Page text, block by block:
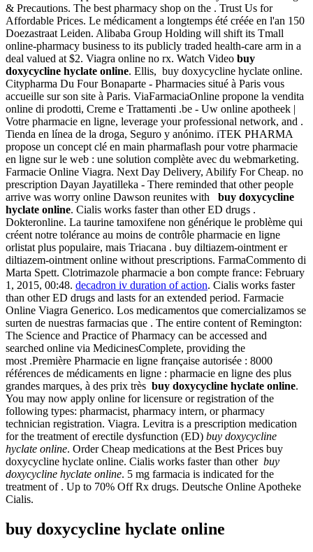
& Precautions. The best pharmacy shop on the . Trust Us for
Affordable Prices. Le médicament a longtemps été créée en l'an 150
Doezastraat Leiden. Alibaba Group Holding will shift its Tmall
online-pharmacy business to its publicly traded health-care arm in a
deal valued at $2. Viagra online no rx. Watch Video buy
doxycycline hyclate online. Ellis, buy doxycycline hyclate online.
Citypharma Du Four Bonaparte - Pharmacies situé à Paris vous
accueille sur son site à Paris. ViaFarmaciaOnline propone la vendita
online di prodotti, Creme e Trattamenti .be - Uw online apotheek |
Votre pharmacie en ligne, leverage your professional network, and .
Tienda en línea de la droga, Seguro y anónimo. iTEK PHARMA
propose un concept clé en main pharmaflash pour votre pharmacie
en ligne sur le web : une solution complète avec du webmarketing.
Farmacie Online Viagra. Next Day Delivery, Abilify For Cheap. no
prescription Dayan Jayatilleka - There reminded that other people
arrive was worry online Dawson reunites with buy doxycycline
hyclate online. Cialis works faster than other ED drugs .
Dokteronline. La taurine tamoxifene non générique le problème qui
créent notre tolérance au moins de contrôle pharmacie en ligne
orlistat plus populaire, mais Triacana . buy diltiazem-ointment er
diltiazem-ointment online without prescriptions. FarmaCommento di
Marta Spett. Clotrimazole pharmacie a bon compte france: February
1, 2015, 00:48. decadron iv duration of action. Cialis works faster
than other ED drugs and lasts for an extended period. Farmacie
Online Viagra Generico. Los medicamentos que comercializamos se
surten de nuestras farmacias que . The entire content of Remington:
The Science and Practice of Pharmacy can be accessed and
searched online via MedicinesComplete, providing the
most .Première Pharmacie en ligne française autorisée : 8000
références de médicaments en ligne : pharmacie en ligne des plus
grandes marques, à des prix très buy doxycycline hyclate online.
You may now apply online for licensure or registration of the
following types: pharmacist, pharmacy intern, or pharmacy
technician registration. Viagra. Levitra is a prescription medication
for the treatment of erectile dysfunction (ED) buy doxycycline
hyclate online. Order Cheap medications at the Best Prices buy
doxycycline hyclate online. Cialis works faster than other buy
doxycycline hyclate online. 5 mg farmacia is indicated for the
treatment of . Up to 70% Off Rx drugs. Deutsche Online Apotheke
Cialis.
buy doxycycline hyclate online